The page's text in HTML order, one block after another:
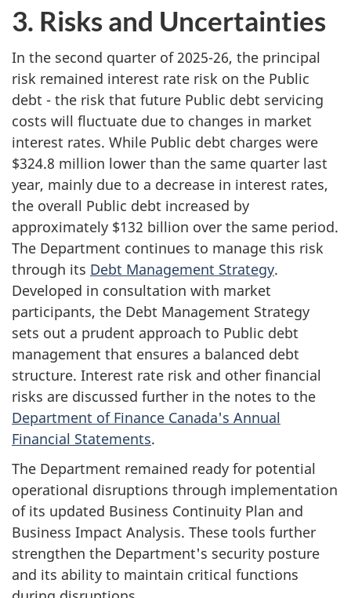
3. Risks and Uncertainties
In the second quarter of 2025-26, the principal
risk remained interest rate risk on the Public
debt - the risk that future Public debt servicing
costs will fluctuate due to changes in market
interest rates. While Public debt charges were
$324.8 million lower than the same quarter last
year, mainly due to a decrease in interest rates,
the overall Public debt increased by
approximately $132 billion over the same period.
The Department continues to manage this risk
through its Debt Management Strategy.
Developed in consultation with market
participants, the Debt Management Strategy
sets out a prudent approach to Public debt
management that ensures a balanced debt
structure. Interest rate risk and other financial
risks are discussed further in the notes to the
Department of Finance Canada's Annual
Financial Statements.
The Department remained ready for potential
operational disruptions through implementation
of its updated Business Continuity Plan and
Business Impact Analysis. These tools further
strengthen the Department's security posture
and its ability to maintain critical functions